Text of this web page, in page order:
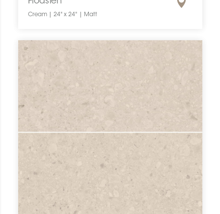
Cream | 24" x 24" | Matt